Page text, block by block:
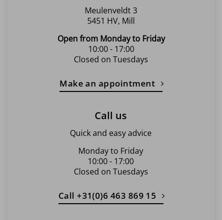
Meulenveldt 3
5451 HV, Mill
Open from Monday to Friday
10:00 - 17:00
Closed on Tuesdays
Make an appointment
Call us
Quick and easy advice
Monday to Friday
10:00 - 17:00
Closed on Tuesdays
Call +31(0)6 463 869 15